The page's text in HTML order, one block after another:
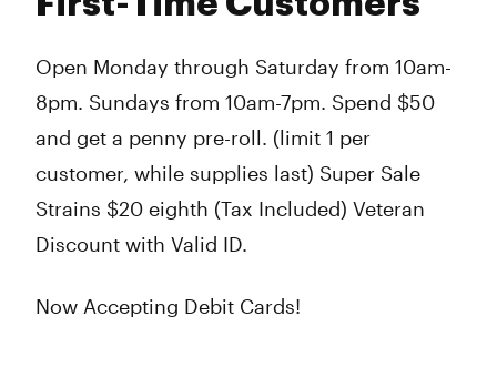
Open Monday through Saturday from 10am-
8pm. Sundays from 10am-7pm. Spend $50
and get a penny pre-roll. (limit 1 per
customer, while supplies last) Super Sale
Strains $20 eighth (Tax Included) Veteran
Discount with Valid ID.
Now Accepting Debit Cards!